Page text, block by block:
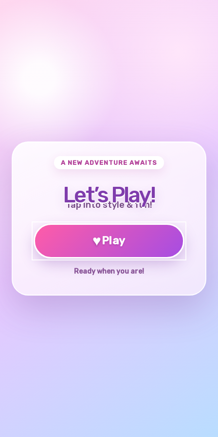
A NEW ADVENTURE AWAITS
Let’s Play!
Tap into style & fun!
♥Play
Ready when you are!